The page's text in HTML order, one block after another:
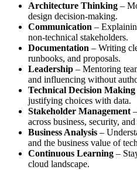
Architecture Thinking –
design decision‑making.
Communication –
non‑technical stakeholders.
Documentation – Writing
runbooks, and proposals.
Leadership – Mentoring
and influencing without
Technical Decision Making
justifying choices with data.
Stakeholder Management
across business, security,
Business Analysis –
and the business value of
Continuous Learning –
cloud landscape.